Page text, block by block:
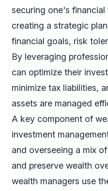
securing one's
creating a strategic
financial goals, risk
By leveraging
can optimize their
minimize tax liabilities,
assets are managed
A key component of
investment
and overseeing a mix
and preserve wealth
wealth managers use